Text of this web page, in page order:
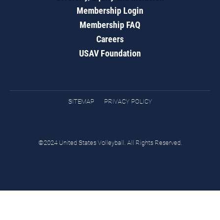
Membership Login
Membership FAQ
Careers
USAV Foundation
SITEMAP PRIVACY POLICY
©2024 United States Volleyball. All Rights Reserved.